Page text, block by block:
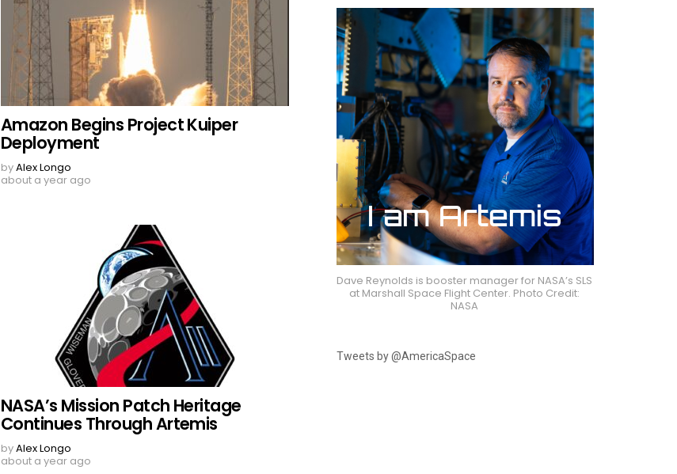
Amazon Begins Project Kuiper
Deployment
byAlex Longo
about a year ago
NASA’s Mission Patch Heritage
Continues Through Artemis
byAlex Longo
about a year ago
Dave Reynolds is booster manager for NASA’s SLS
at Marshall Space Flight Center. Photo Credit:
NASA
Tweets by @AmericaSpace